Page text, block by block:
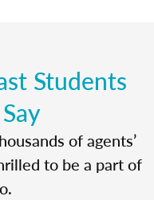
Students
of agents’
to be a part of